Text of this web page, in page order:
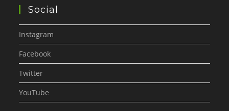
Social
Instagram
Facebook
Twitter
YouTube